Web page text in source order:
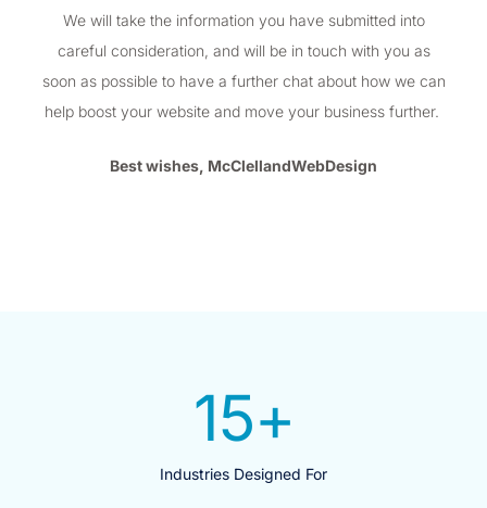
We will take the information you have submitted into
careful consideration, and will be in touch with you as
soon as possible to have a further chat about how we can
help boost your website and move your business further.
Best wishes, McClellandWebDesign
Industries Designed For
15+